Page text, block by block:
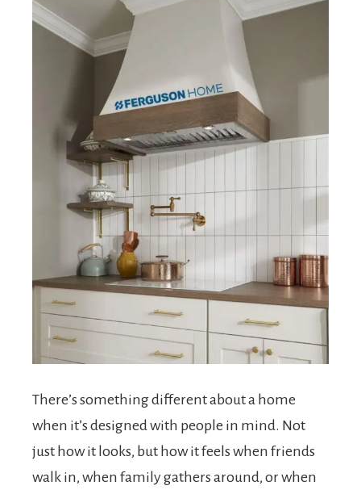
There’s something different about a home
when it’s designed with people in mind. Not
just how it looks, but how it feels when friends
walk in, when family gathers around, or when